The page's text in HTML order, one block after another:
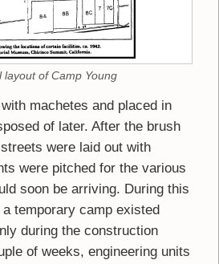
layout of Camp Young
machetes and placed in
of later. After the brush
were laid out with
were pitched for the various
soon be arriving. During this
temporary camp existed
during the construction
of weeks, engineering units